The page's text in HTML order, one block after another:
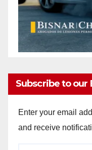
Subscribe to our
Enter your email
and receive